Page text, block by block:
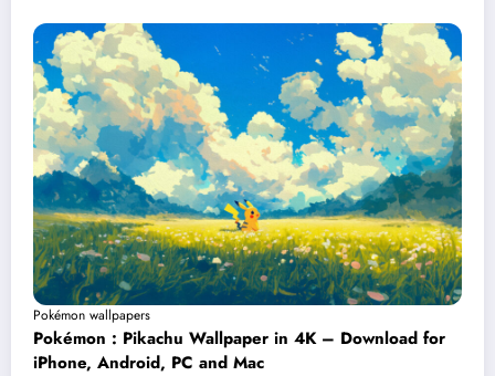
Pokémon wallpapers
Pokémon : Pikachu Wallpaper in 4K – Download for
iPhone, Android, PC and Mac